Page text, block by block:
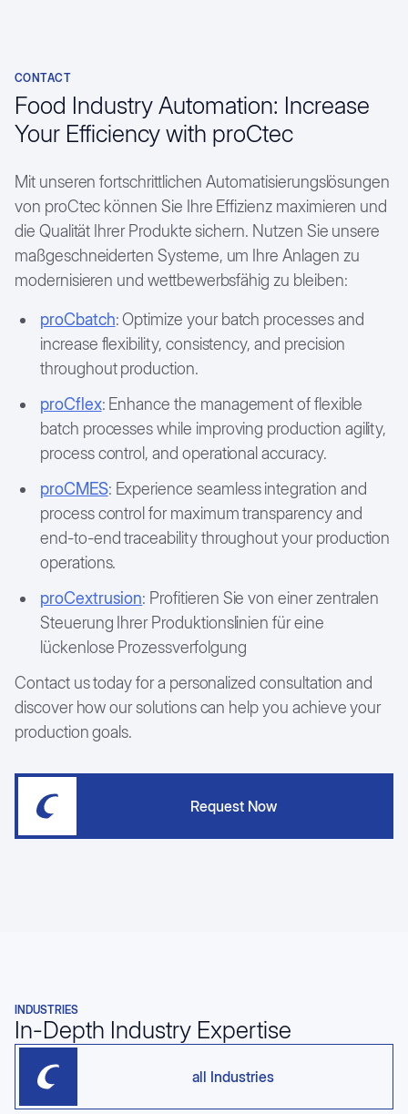
CONTACT
Food Industry Automation: Increase
Your Efficiency with proCtec
Mit unseren fortschrittlichen Automatisierungslösungen
von proCtec können Sie Ihre Effizienz maximieren und
die Qualität Ihrer Produkte sichern. Nutzen Sie unsere
maßgeschneiderten Systeme, um Ihre Anlagen zu
modernisieren und wettbewerbsfähig zu bleiben:
proCbatch: Optimize your batch processes and
increase flexibility, consistency, and precision
throughout production.
proCflex: Enhance the management of flexible
batch processes while improving production agility,
process control, and operational accuracy.
proCMES: Experience seamless integration and
process control for maximum transparency and
end-to-end traceability throughout your production
operations.
proCextrusion: Profitieren Sie von einer zentralen
Steuerung Ihrer Produktionslinien für eine
lückenlose Prozessverfolgung
Contact us today for a personalized consultation and
discover how our solutions can help you achieve your
production goals.
Request Now
INDUSTRIES
In-Depth Industry Expertise
all Industries